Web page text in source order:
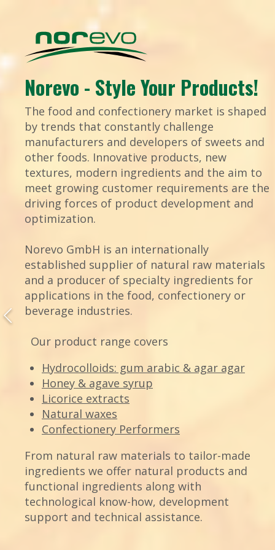
Norevo - Style Your Products!
The food and confectionery market is shaped
by trends that constantly challenge
manufacturers and developers of sweets and
other foods. Innovative products, new
textures, modern ingredients and the aim to
meet growing customer requirements are the
driving forces of product development and
optimization.
Norevo GmbH is an internationally
established supplier of natural raw materials
and a producer of specialty ingredients for
applications in the food, confectionery or
beverage industries.
Our product range covers
Hydrocolloids: gum arabic & agar agar
Honey & agave syrup
Licorice extracts
Natural waxes
Confectionery Performers
From natural raw materials to tailor-made
ingredients we offer natural products and
functional ingredients along with
technological know-how, development
support and technical assistance.